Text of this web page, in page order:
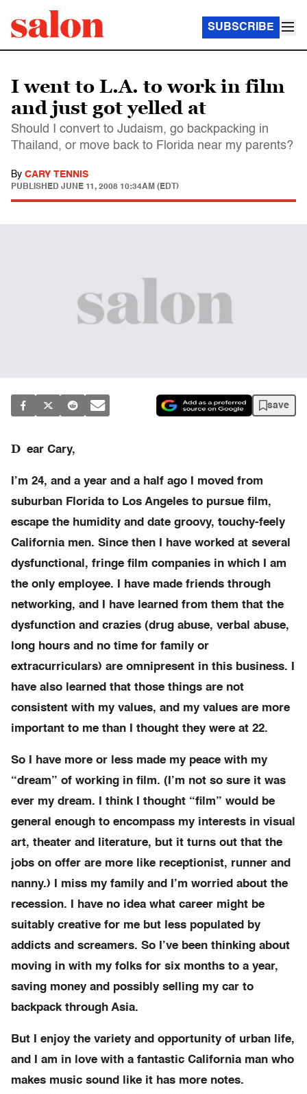
SUBSCRIBE
I went to L.A. to work in film
and just got yelled at
Should I convert to Judaism, go backpacking in
Thailand, or move back to Florida near my parents?
By CARY TENNIS
PUBLISHED JUNE 11, 2008 10:34AM (EDT)
save
D ear Cary,
I’m 24, and a year and a half ago I moved from
suburban Florida to Los Angeles to pursue film,
escape the humidity and date groovy, touchy-feely
California men. Since then I have worked at several
dysfunctional, fringe film companies in which I am
the only employee. I have made friends through
networking, and I have learned from them that the
dysfunction and crazies (drug abuse, verbal abuse,
long hours and no time for family or
extracurriculars) are omnipresent in this business. I
have also learned that those things are not
consistent with my values, and my values are more
important to me than I thought they were at 22.
So I have more or less made my peace with my
“dream” of working in film. (I’m not so sure it was
ever my dream. I think I thought “film” would be
general enough to encompass my interests in visual
art, theater and literature, but it turns out that the
jobs on offer are more like receptionist, runner and
nanny.) I miss my family and I’m worried about the
recession. I have no idea what career might be
suitably creative for me but less populated by
addicts and screamers. So I’ve been thinking about
moving in with my folks for six months to a year,
saving money and possibly selling my car to
backpack through Asia.
But I enjoy the variety and opportunity of urban life,
and I am in love with a fantastic California man who
makes music sound like it has more notes.